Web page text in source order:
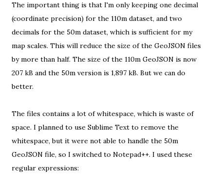
The important thing is that I'm only keeping one decimal
(coordinate precision) for the 110m dataset, and two
decimals for the 50m dataset, which is sufficient for my
map scales. This will reduce the size of the GeoJSON files
by more than half. The size of the 110m GeoJSON is now
207 kB and the 50m version is 1,897 kB. But we can do
better.
The files contains a lot of whitespace, which is waste of
space. I planned to use Sublime Text to remove the
whitespace, but it were not able to handle the 50m
GeoJSON file, so I switched to Notepad++. I used these
regular expressions: